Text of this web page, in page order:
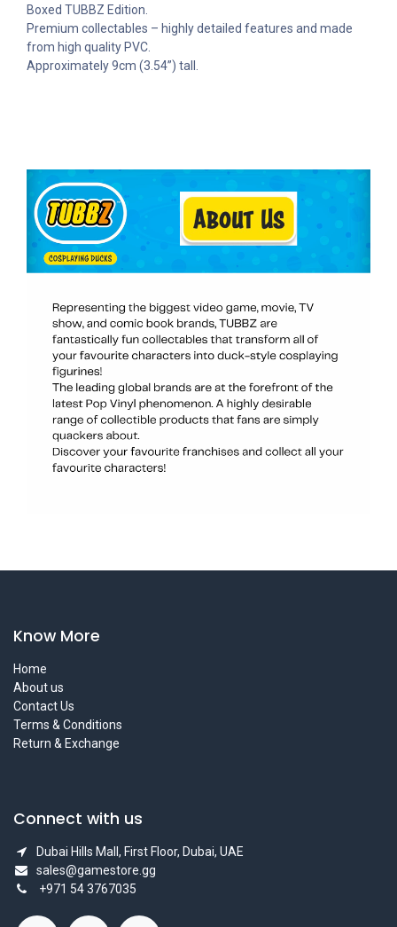
Boxed TUBBZ Edition.
Premium collectables – highly detailed features and made
from high quality PVC.
Approximately 9cm (3.54”) tall.
Know More
Home
About us
Contact Us
Terms & Conditions
Return & Exchange
Connect with us
Dubai Hills Mall, First Floor, Dubai, UAE
sales@gamestore.gg
+971 54 3767035